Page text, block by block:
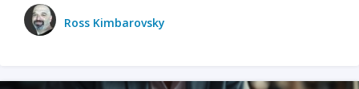
Ross Kimbarovsky